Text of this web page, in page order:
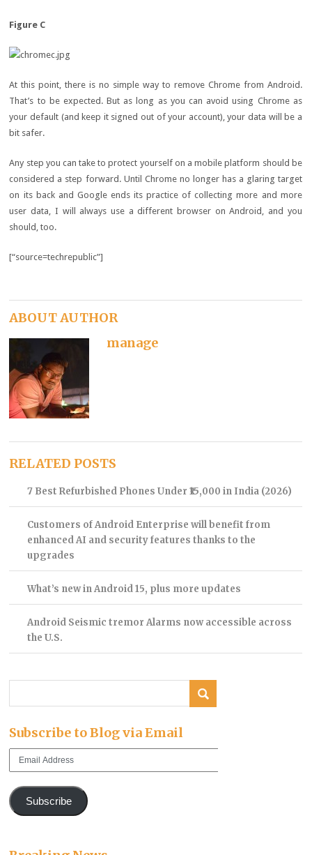
Figure C
At this point, there is no simple way to remove Chrome from Android.
That’s to be expected. But as long as you can avoid using Chrome as
your default (and keep it signed out of your account), your data will be a
bit safer.
Any step you can take to protect yourself on a mobile platform should be
considered a step forward. Until Chrome no longer has a glaring target
on its back and Google ends its practice of collecting more and more
user data, I will always use a different browser on Android, and you
should, too.
[“source=techrepublic”]
ABOUT AUTHOR
manage
RELATED POSTS
7 Best Refurbished Phones Under ₹15,000 in India (2026)
Customers of Android Enterprise will benefit from
enhanced AI and security features thanks to the
upgrades
What’s new in Android 15, plus more updates
Android Seismic tremor Alarms now accessible across
the U.S.
Subscribe to Blog via Email
Subscribe